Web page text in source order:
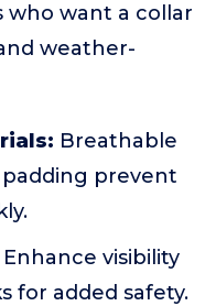
want a collar
weather-
Breathable
prevent
Enhance visibility
for added safety.